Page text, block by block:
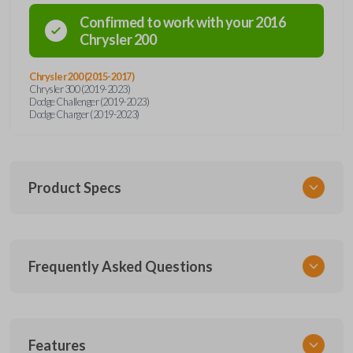
Confirmed to work with your2016
Chrysler200
Chrysler 200 (2015-2017)
Chrysler 300 (2019-2023)
Dodge Challenger (2019-2023)
Dodge Charger (2019-2023)
Product Specs
CDJ 253.5 SMARTKEY
68155687AB
Frequently Asked Questions
Features